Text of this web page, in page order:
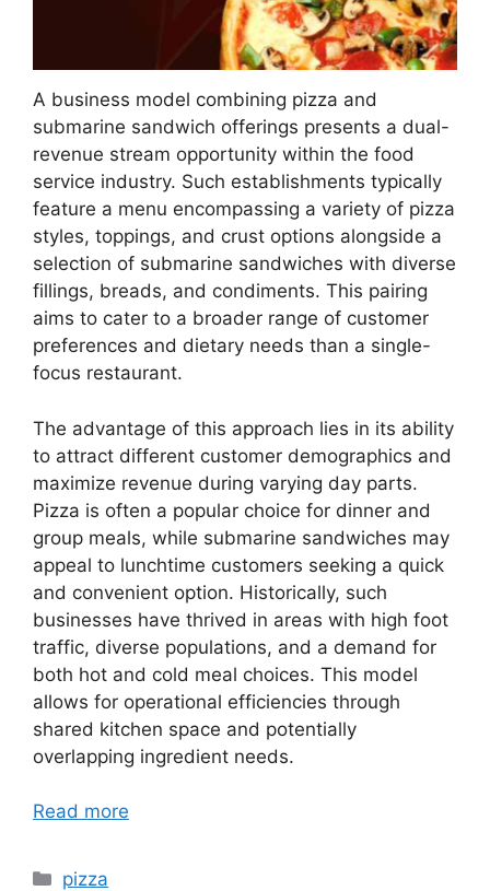
A business model combining pizza and
submarine sandwich offerings presents a dual-
revenue stream opportunity within the food
service industry. Such establishments typically
feature a menu encompassing a variety of pizza
styles, toppings, and crust options alongside a
selection of submarine sandwiches with diverse
fillings, breads, and condiments. This pairing
aims to cater to a broader range of customer
preferences and dietary needs than a single-
focus restaurant.
The advantage of this approach lies in its ability
to attract different customer demographics and
maximize revenue during varying day parts.
Pizza is often a popular choice for dinner and
group meals, while submarine sandwiches may
appeal to lunchtime customers seeking a quick
and convenient option. Historically, such
businesses have thrived in areas with high foot
traffic, diverse populations, and a demand for
both hot and cold meal choices. This model
allows for operational efficiencies through
shared kitchen space and potentially
overlapping ingredient needs.
Read more
Categories
pizza